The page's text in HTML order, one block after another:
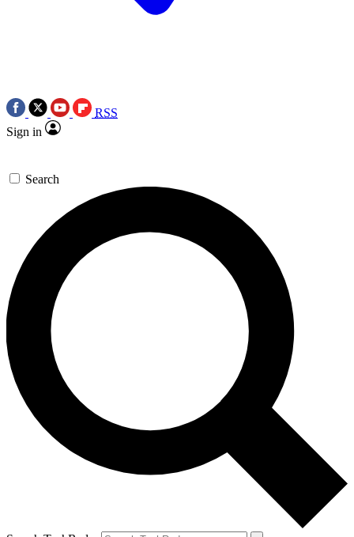
RSS
Sign in
Search